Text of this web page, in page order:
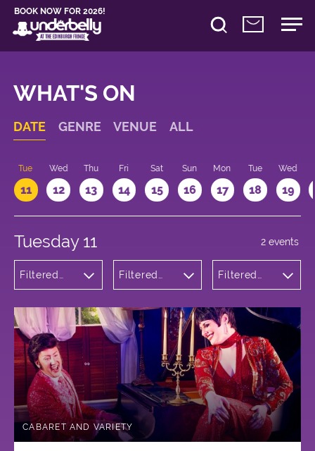
BOOK NOW FOR 2026!
WHAT'S ON
DATE GENRE VENUE ALL
Tue
11
Wed
12
Thu
13
Fri
14
Sat
15
Sun
16
Mon
17
Tue
18
Wed
19
Tuesday 11
Filtered
and
Variety
Filtered
Bristo
Square
Filtered
2 events
CABARET AND VARIETY